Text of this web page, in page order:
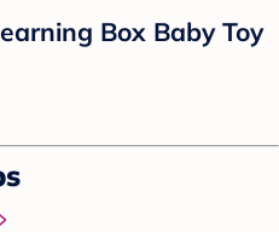
Box Baby Toy